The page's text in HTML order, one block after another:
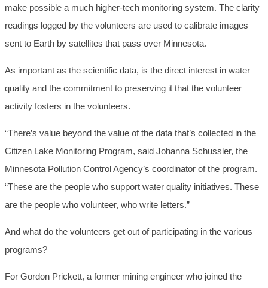
make possible a much higher-tech monitoring system. The clarity
readings logged by the volunteers are used to calibrate images
sent to Earth by satellites that pass over Minnesota.
As important as the scientific data, is the direct interest in water
quality and the commitment to preserving it that the volunteer
activity fosters in the volunteers.
“There’s value beyond the value of the data that’s collected in the
Citizen Lake Monitoring Program, said Johanna Schussler, the
Minnesota Pollution Control Agency’s coordinator of the program.
“These are the people who support water quality initiatives. These
are the people who volunteer, who write letters.”
And what do the volunteers get out of participating in the various
programs?
For Gordon Prickett, a former mining engineer who joined the